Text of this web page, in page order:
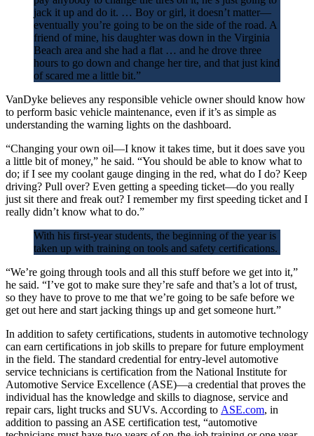
jack it up and do it. … Boy or girl, it doesn’t matter—
eventually you’re going to be on the side of the road. A
friend of mine, his daughter was down in the Virginia
Beach area and she had a flat … and he drove three
hours to go down and change her tire, and that just kind
of scared me a little bit.”
VanDyke believes any responsible vehicle owner should know how
to perform basic vehicle maintenance, even if it’s as simple as
understanding the warning lights on the dashboard.
“Changing your own oil—I know it takes time, but it does save you
a little bit of money,” he said. “You should be able to know what to
do; if I see my coolant gauge dinging in the red, what do I do? Keep
driving? Pull over? Even getting a speeding ticket—do you really
just sit there and freak out? I remember my first speeding ticket and I
really didn’t know what to do.”
With his first-year students, the beginning of the year is
taken up with training on tools and safety certifications.
“We’re going through tools and all this stuff before we get into it,”
he said. “I’ve got to make sure they’re safe and that’s a lot of trust,
so they have to prove to me that we’re going to be safe before we
get out here and start jacking things up and get someone hurt.”
In addition to safety certifications, students in automotive technology
can earn certifications in job skills to prepare for future employment
in the field. The standard credential for entry-level automotive
service technicians is certification from the National Institute for
Automotive Service Excellence (ASE)—a credential that proves the
individual has the knowledge and skills to diagnose, service and
repair cars, light trucks and SUVs. According to ASE.com, in
addition to passing an ASE certification test, “automotive